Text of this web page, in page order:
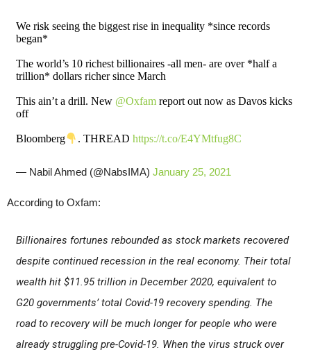
We risk seeing the biggest rise in inequality *since records
began*
The world’s 10 richest billionaires -all men- are over *half a
trillion* dollars richer since March
This ain’t a drill. New @Oxfamreport out now as Davos kicks
off
Bloomberg . THREADhttps://t.co/E4YMtfug8C
— Nabil Ahmed (@NabsIMA) January 25, 2021
According to Oxfam:
Billionaires fortunes rebounded as stock markets recovered
despite continued recession in the real economy. Their total
wealth hit $11.95 trillion in December 2020, equivalent to
G20 governments’ total Covid-19 recovery spending. The
road to recovery will be much longer for people who were
already struggling pre-Covid-19. When the virus struck over